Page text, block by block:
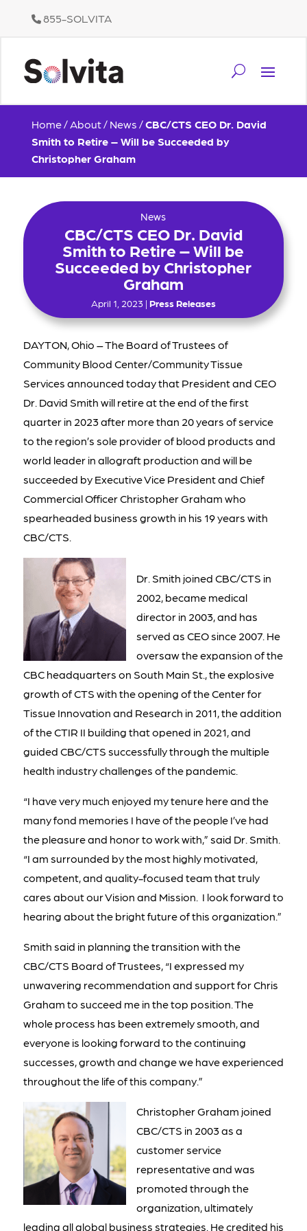
855-SOLVITA
Home / About / News /CBC/CTS CEO Dr. David
Smith to Retire – Will be Succeeded by
Christopher Graham
News
CBC/CTS CEO Dr. David
Smith to Retire – Will be
Succeeded by Christopher
Graham
April 1, 2023 | Press Releases
DAYTON, Ohio – The Board of Trustees of
Community Blood Center/Community Tissue
Services announced today that President and CEO
Dr. David Smith will retire at the end of the first
quarter in 2023 after more than 20 years of service
to the region’s sole provider of blood products and
world leader in allograft production and will be
succeeded by Executive Vice President and Chief
Commercial Officer Christopher Graham who
spearheaded business growth in his 19 years with
CBC/CTS.
Dr. Smith joined CBC/CTS in
2002, became medical
director in 2003, and has
served as CEO since 2007. He
oversaw the expansion of the
CBC headquarters on South Main St., the explosive
growth of CTS with the opening of the Center for
Tissue Innovation and Research in 2011, the addition
of the CTIR II building that opened in 2021, and
guided CBC/CTS successfully through the multiple
health industry challenges of the pandemic.
“I have very much enjoyed my tenure here and the
many fond memories I have of the people I’ve had
the pleasure and honor to work with,” said Dr. Smith.
“I am surrounded by the most highly motivated,
competent, and quality-focused team that truly
cares about our Vision and Mission. I look forward to
hearing about the bright future of this organization.”
Smith said in planning the transition with the
CBC/CTS Board of Trustees, “I expressed my
unwavering recommendation and support for Chris
Graham to succeed me in the top position. The
whole process has been extremely smooth, and
everyone is looking forward to the continuing
successes, growth and change we have experienced
throughout the life of this company.”
Christopher Graham joined
CBC/CTS in 2003 as a
customer service
representative and was
promoted through the
organization, ultimately
leading all global business strategies. He credited his